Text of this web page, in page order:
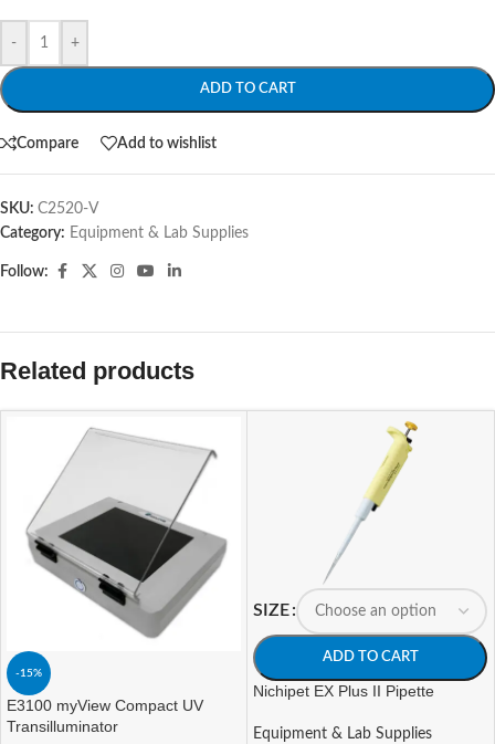
- +
ADD TO CART
Compare Add to wishlist
SKU: C2520-V
Category: Equipment & Lab Supplies
Follow:
Related products
-15%
E3100 myView Compact UV
Transilluminator
SIZE
ADD TO CART
Nichipet EX Plus II Pipette
Equipment & Lab Supplies